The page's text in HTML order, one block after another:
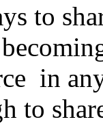
to
in
to